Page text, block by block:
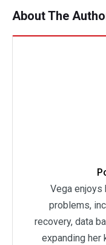
About The
Vega enjoys
problems,
recovery, data
expanding her